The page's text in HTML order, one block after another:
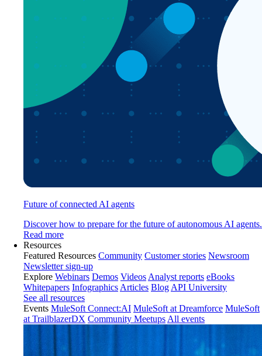
Future of connected AI agents
Discover how to prepare for the future of autonomous AI agents.
Read more
Resources
Featured Resources Community Customer stories Newsroom
Newsletter sign-up
Explore Webinars Demos Videos Analyst reports eBooks
Whitepapers Infographics Articles Blog API University
See all resources
Events MuleSoft Connect:AI MuleSoft at Dreamforce MuleSoft
at TrailblazerDX Community Meetups All events